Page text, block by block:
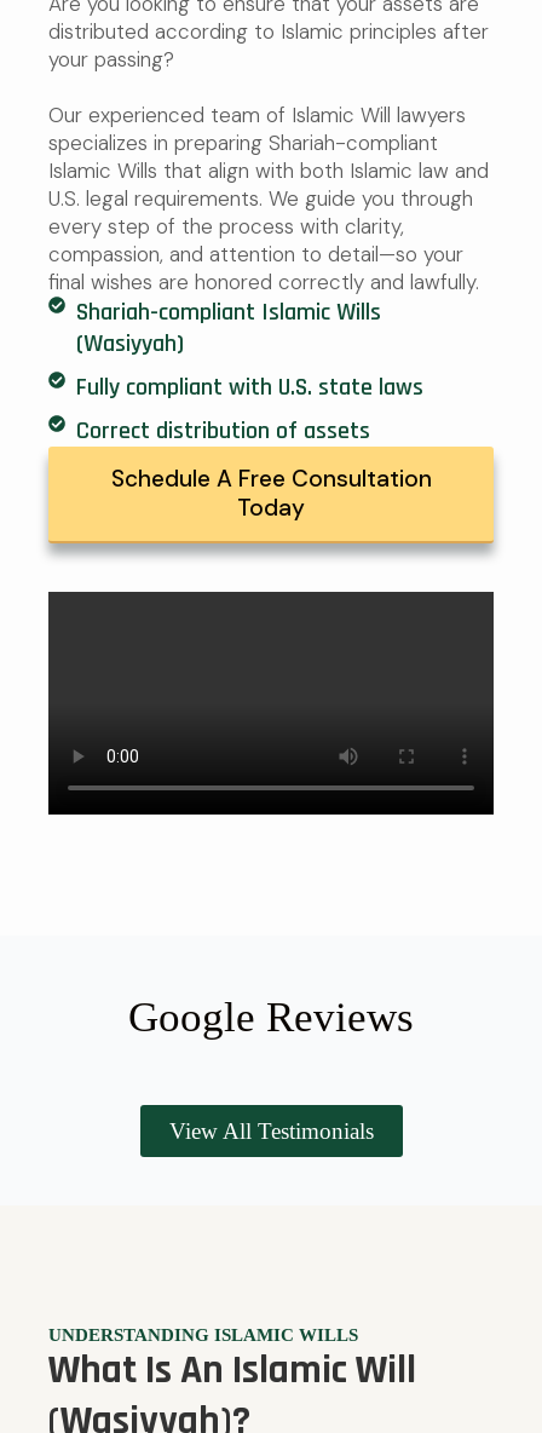
distributed according to Islamic principles after
your passing?
Our experienced team of Islamic Will lawyers
specializes in preparing Shariah-compliant
Islamic Wills that align with both Islamic law and
U.S. legal requirements. We guide you through
every step of the process with clarity,
compassion, and attention to detail—so your
final wishes are honored correctly and lawfully.
Shariah-compliant Islamic Wills
(Wasiyyah)
Fully compliant with U.S. state laws
Correct distribution of assets
Schedule A Free Consultation
Today
Google Reviews
View All Testimonials
UNDERSTANDING ISLAMIC WILLS
What Is An Islamic Will
(Wasiyyah)?